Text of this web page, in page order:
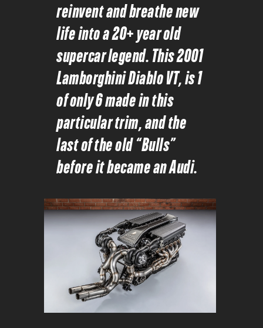
reinvent and breathe new
life into a 20+ year old
supercar legend. This 2001
Lamborghini Diablo VT, is 1
of only 6 made in this
particular trim, and the
last of the old “Bulls”
before it became an Audi.